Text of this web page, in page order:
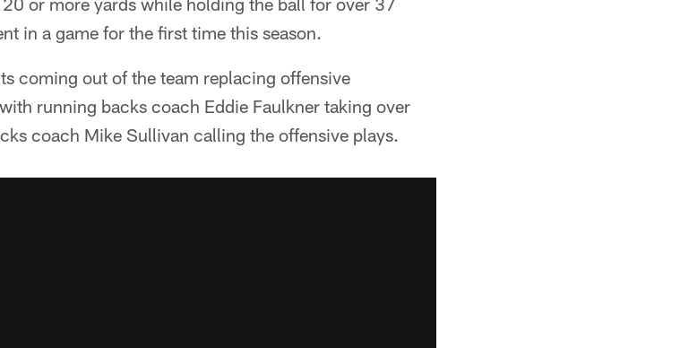
in a game for the first time this season.
coming out of the team replacing offensive
running backs coach Eddie Faulkner taking over
coach Mike Sullivan calling the offensive plays.